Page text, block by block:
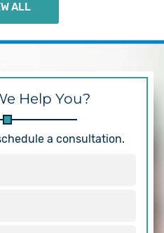
ALL
Help You?
a consultation.